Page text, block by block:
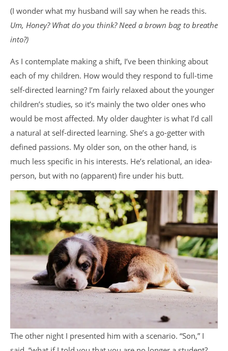
(I wonder what my husband will say when he reads this.
Um, Honey? What do you think? Need a brown bag to breathe
into?)
As I contemplate making a shift, I’ve been thinking about
each of my children. How would they respond to full-time
self-directed learning? I’m fairly relaxed about the younger
children’s studies, so it’s mainly the two older ones who
would be most affected. My older daughter is what I’d call
a natural at self-directed learning. She’s a go-getter with
defined passions. My older son, on the other hand, is
much less specific in his interests. He’s relational, an idea-
person, but with no (apparent) fire under his butt.
The other night I presented him with a scenario. “Son,” I